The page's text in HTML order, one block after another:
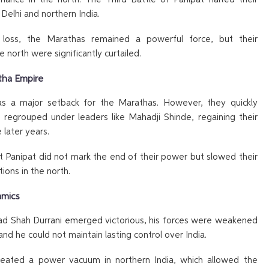
and northern India.
the Marathas remained a powerful force, but their
north were significantly curtailed.
Empire
a major setback for the Marathas. However, they quickly
regrouped under leaders like Mahadji Shinde, regaining their
later years.
Panipat did not mark the end of their power but slowed their
in the north.
Shah Durrani emerged victorious, his forces were weakened
he could not maintain lasting control over India.
a power vacuum in northern India, which allowed the